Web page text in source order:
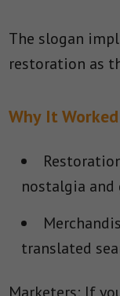
The slogan
restoration as
Why It Worked
nostalgia and
translated